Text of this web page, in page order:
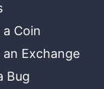
a Coin
an Exchange
Bug